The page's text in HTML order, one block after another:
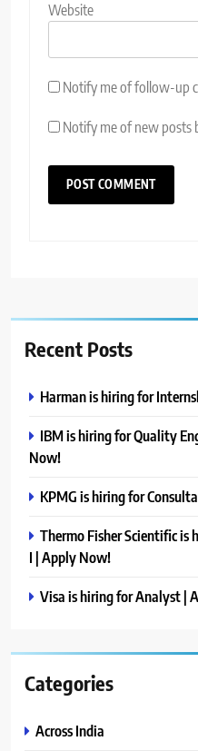
Website
Notify me of follow-up
Notify me of new posts
Recent Posts
Harman is hiring for
IBM is hiring for Quality
Now!
KPMG is hiring for
Thermo Fisher Scientific is
I | Apply Now!
Visa is hiring for Analyst |
Categories
Across India